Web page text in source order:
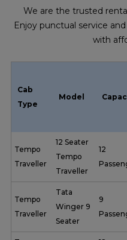
We are the trusted
Enjoy punctual service
with
Cab
Type
Model
Tempo
Traveller
12 Seater
Tempo
Traveller
12
Tempo
Traveller
Tata
Winger 9
Seater
9